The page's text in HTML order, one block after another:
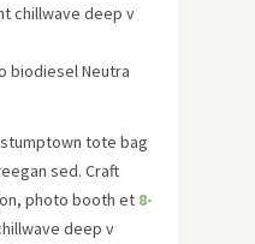
chillwave deep v
biodiesel Neutra
tote bag
sed. Craft
photo booth et 8-
deep v